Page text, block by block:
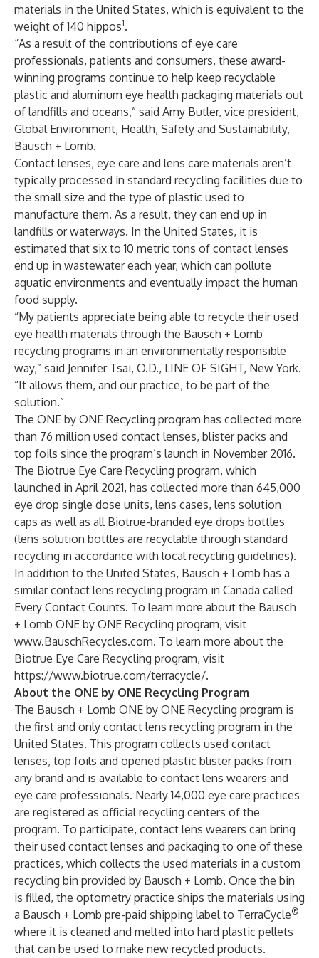
materials in the United States, which is equivalent to the
weight of 140 hippos1.
“As a result of the contributions of eye care
professionals, patients and consumers, these award-
winning programs continue to help keep recyclable
plastic and aluminum eye health packaging materials ­out
of landfills and oceans,” said Amy Butler, vice president,
Global Environment, Health, Safety and Sustainability,
Bausch + Lomb.
Contact lenses, eye care and lens care materials aren’t
typically processed in standard recycling facilities due to
the small size and the type of plastic used to
manufacture them. As a result, they can end up in
landfills or waterways. In the United States, it is
estimated that six to 10 metric tons of contact lenses
end up in wastewater each year, which can pollute
aquatic environments and eventually impact the human
food supply.
“My patients appreciate being able to recycle their used
eye health materials through the Bausch + Lomb
recycling programs in an environmentally responsible
way,” said Jennifer Tsai, O.D., LINE OF SIGHT, New York.
“It allows them, and our practice, to be part of the
solution.”
The ONE by ONE Recycling program has collected more
than 76 million used contact lenses, blister packs and
top foils since the program’s launch in November 2016.
The Biotrue Eye Care Recycling program, which
launched in April 2021, has collected more than 645,000
eye drop single dose units, lens cases, lens solution
caps as well as all Biotrue-branded eye drops bottles
(lens solution bottles are recyclable through standard
recycling in accordance with local recycling guidelines).
In addition to the United States, Bausch + Lomb has a
similar contact lens recycling program in Canada called
Every Contact Counts. To learn more about the Bausch
+ Lomb ONE by ONE Recycling program, visit
www.BauschRecycles.com. To learn more about the
Biotrue Eye Care Recycling program, visit
https://www.biotrue.com/terracycle/.
About the ONE by ONE Recycling Program
The Bausch + Lomb ONE by ONE Recycling program is
the first and only contact lens recycling program in the
United States. This program collects used contact
lenses, top foils and opened plastic blister packs from
any brand and is available to contact lens wearers and
eye care professionals. Nearly 14,000 eye care practices
are registered as official recycling centers of the
program. To participate, contact lens wearers can bring
their used contact lenses and packaging to one of these
practices, which collects the used materials in a custom
recycling bin provided by Bausch + Lomb. Once the bin
is filled, the optometry practice ships the materials using
a Bausch + Lomb pre-paid shipping label to TerraCycle®
where it is cleaned and melted into hard plastic pellets
that can be used to make new recycled products.